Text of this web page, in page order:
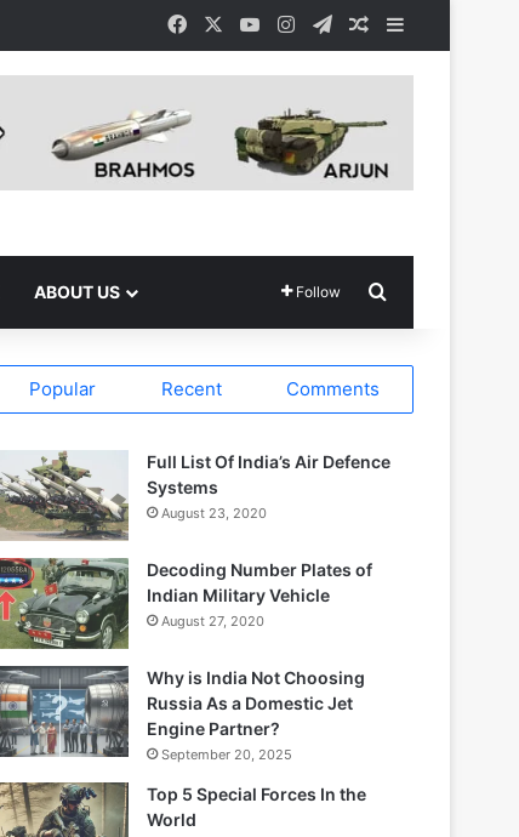
Facebook YouTubeInstagramTelegramRandom Article
ABOUT US Follow
Popular Recent Comments
Full List Of India’s Air Defence
Systems
August 23, 2020
Decoding Number Plates of
Indian Military Vehicle
August 27, 2020
Why is India Not Choosing
Russia As a Domestic Jet
Engine Partner?
September 20, 2025
Top 5 Special Forces In the
World